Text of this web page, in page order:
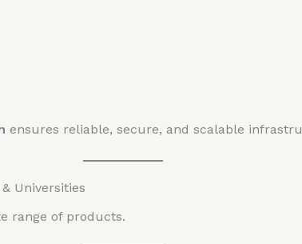
ensures reliable, secure, and scalable
Universities
range of products.